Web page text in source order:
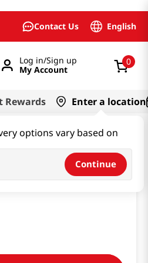
Contact Us English
Log in/Sign up
My Account
0
Rewards Enter a location
options vary based on
Continue